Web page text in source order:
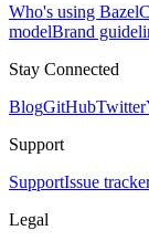
Who's using Bazel
modelBrand
Stay Connected
BlogGitHubTwitter
Support
SupportIssue
Legal